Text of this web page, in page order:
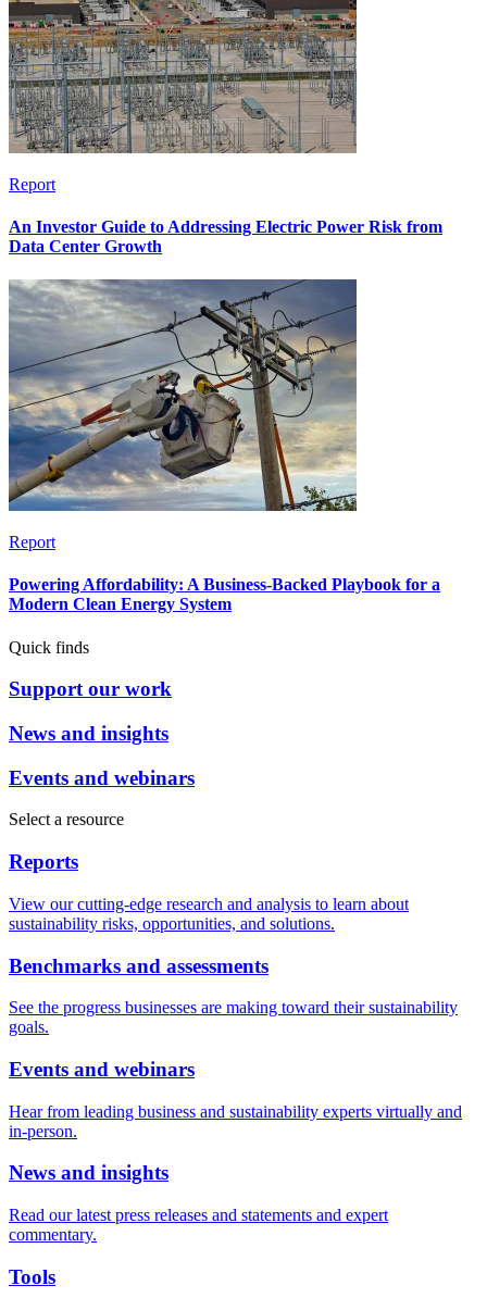
Report
An Investor Guide to Addressing Electric Power Risk from
Data Center Growth
Report
Powering Affordability: A Business-Backed Playbook for a
Modern Clean Energy System
Quick finds
Support our work
News and insights
Events and webinars
Select a resource
Reports
View our cutting-edge research and analysis to learn about
sustainability risks, opportunities, and solutions.
Benchmarks and assessments
See the progress businesses are making toward their sustainability
goals.
Events and webinars
Hear from leading business and sustainability experts virtually and
in-person.
News and insights
Read our latest press releases and statements and expert
commentary.
Tools